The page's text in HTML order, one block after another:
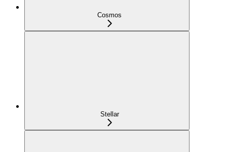
Cosmos
Stellar